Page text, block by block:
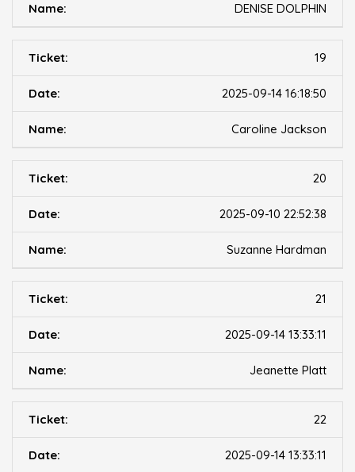
DENISE DOLPHIN
19
2025-09-14 16:18:50
Caroline Jackson
20
2025-09-10 22:52:38
Suzanne Hardman
21
2025-09-14 13:33:11
Jeanette Platt
22
2025-09-14 13:33:11